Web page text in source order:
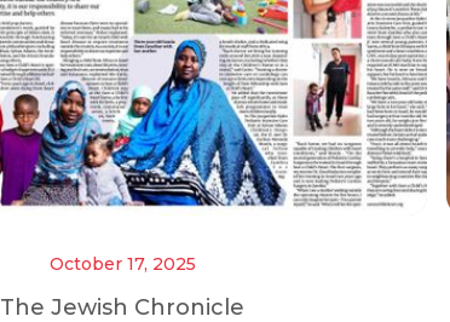
October 17, 2025
The Jewish Chronicle